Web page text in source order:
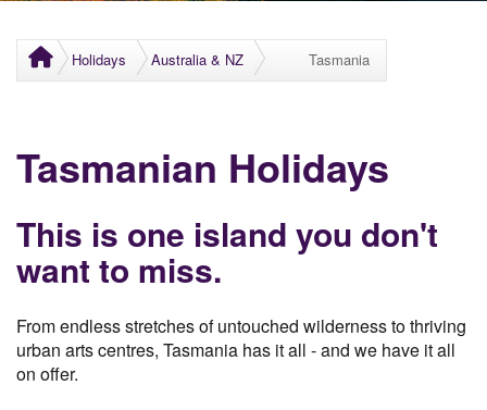
Holidays Australia & NZ Tasmania
Tasmanian Holidays
This is one island you don't
want to miss.
From endless stretches of untouched wilderness to thriving
urban arts centres, Tasmania has it all - and we have it all
on offer.